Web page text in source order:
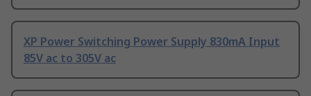
XP Power Switching Power Supply 830mA Input
85V ac to 305V ac